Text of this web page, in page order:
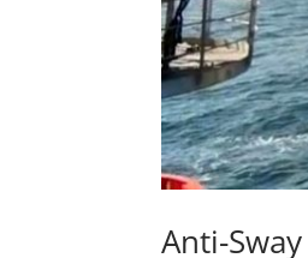
Anti-Sway